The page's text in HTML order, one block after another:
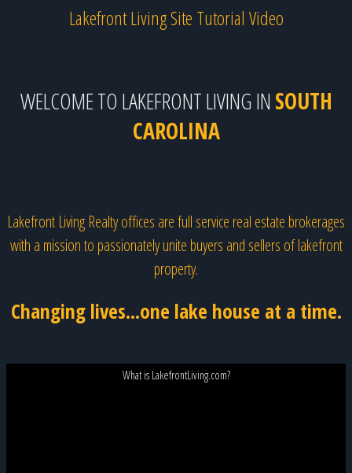
Lakefront Living Site Tutorial Video
WELCOME TO LAKEFRONT LIVING IN SOUTH
CAROLINA
Lakefront Living Realty offices are full service real estate brokerages
with a mission to passionately unite buyers and sellers of lakefront
property.
Changing lives...one lake house at a time.
What is LakefrontLiving.com?